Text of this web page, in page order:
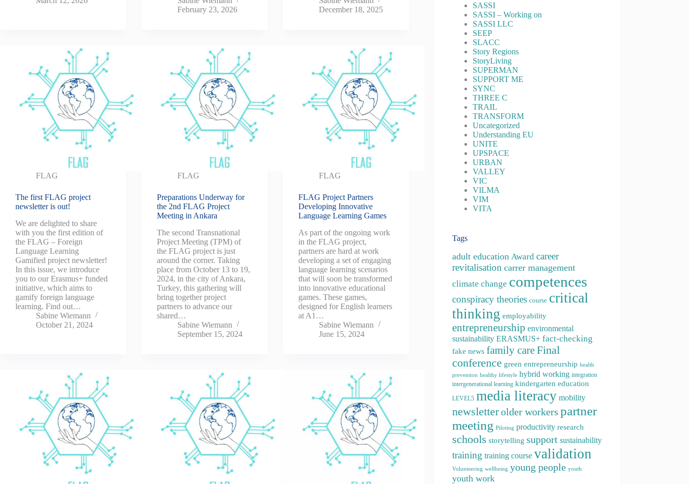
February 23, 2026
December 18, 2025
FLAG
The first FLAG project
newsletter is out!
We are delighted to share
with you the first edition of
the FLAG – Foreign
Language Learning
Gamified project newsletter!
In this issue, we introduce
you to our Erasmus+ funded
initiative, which aims to
gamify foreign language
learning. Find out…
Sabine Wiemann
October 21, 2024
FLAG
Preparations Underway for
the 2nd FLAG Project
Meeting in Ankara
The second Transnational
Project Meeting (TPM) of
the FLAG project is just
around the corner. Taking
place from October 13 to 19,
2024, in the city of Ankara,
Turkey, this gathering will
bring together project
partners to advance our
shared…
Sabine Wiemann
September 15, 2024
FLAG
FLAG Project Partners
Developing Innovative
Language Learning Games
As part of the ongoing work
in the FLAG project,
partners are hard at work
developing a set of engaging
language learning scenarios
that will soon be transformed
into innovative educational
games. These games,
designed for English learners
at A1…
Sabine Wiemann
June 15, 2024
SASSI
SASSI – Working on
SASSI LLC
SEEP
SLACC
Story Regions
StoryLiving
SUPERMAN
SUPPORT ME
SYNC
THREE C
TRAIL
TRANSFORM
Uncategorized
Understanding EU
UNITE
UPSPACE
URBAN
VALLEY
VIC
VILMA
VIM
VITA
Tags
adult education Award career
revitalisation carrer management
climate change competences
conspiracy theories course critical
thinking employability
entrepreneurship environmental
sustainability ERASMUS+ fact-checking
fake news family careFinal
conference green entrepreneurship health
prevention healthy lifestyle hybrid working integration
intergenerational learning kindergarten education
LEVEL5 media literacy mobility
newsletterolder workers partner
meeting Piloting productivity research
schools storytelling support sustainability
training training course validation
Volunteering wellbeing young people youth
youth work